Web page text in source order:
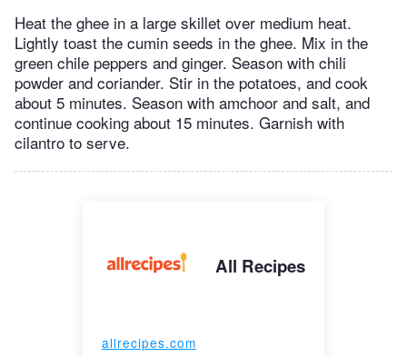
Heat the ghee in a large skillet over medium heat.
Lightly toast the cumin seeds in the ghee. Mix in the
green chile peppers and ginger. Season with chili
powder and coriander. Stir in the potatoes, and cook
about 5 minutes. Season with amchoor and salt, and
continue cooking about 15 minutes. Garnish with
cilantro to serve.
All Recipes
allrecipes.com